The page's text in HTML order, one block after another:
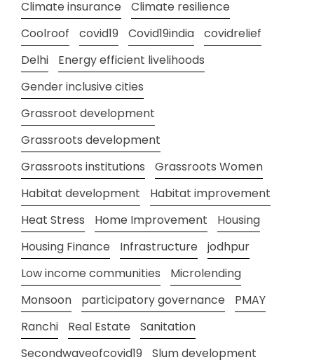
Climate insurance
Climate resilience
Coolroof
covid19 Covid19india
covidrelief
Delhi
Energy efficient livelihoods
Gender inclusive cities
Grassroot development
Grassroots development
Grassroots institutions
Grassroots Women
Habitat development
Habitat improvement
Heat Stress
Home Improvement
Housing
Housing Finance
Infrastructure
jodhpur
Low income communities
Microlending
Monsoon
participatory governance
PMAY
Ranchi
Real Estate
Sanitation
Secondwaveofcovid19
Slum development